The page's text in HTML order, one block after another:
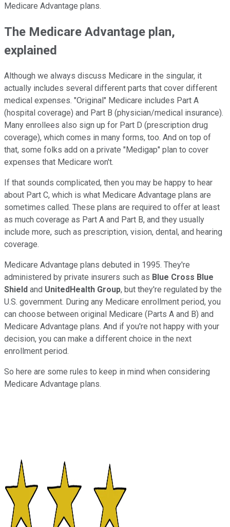
Medicare Advantage plans.
The Medicare Advantage plan,
explained
Although we always discuss Medicare in the singular, it
actually includes several different parts that cover different
medical expenses. "Original" Medicare includes Part A
(hospital coverage) and Part B (physician/medical insurance).
Many enrollees also sign up for Part D (prescription drug
coverage), which comes in many forms, too. And on top of
that, some folks add on a private "Medigap" plan to cover
expenses that Medicare won't.
If that sounds complicated, then you may be happy to hear
about Part C, which is what Medicare Advantage plans are
sometimes called. These plans are required to offer at least
as much coverage as Part A and Part B, and they usually
include more, such as prescription, vision, dental, and hearing
coverage.
Medicare Advantage plans debuted in 1995. They're
administered by private insurers such as Blue Cross Blue
Shield and UnitedHealth Group, but they're regulated by the
U.S. government. During any Medicare enrollment period, you
can choose between original Medicare (Parts A and B) and
Medicare Advantage plans. And if you're not happy with your
decision, you can make a different choice in the next
enrollment period.
So here are some rules to keep in mind when considering
Medicare Advantage plans.